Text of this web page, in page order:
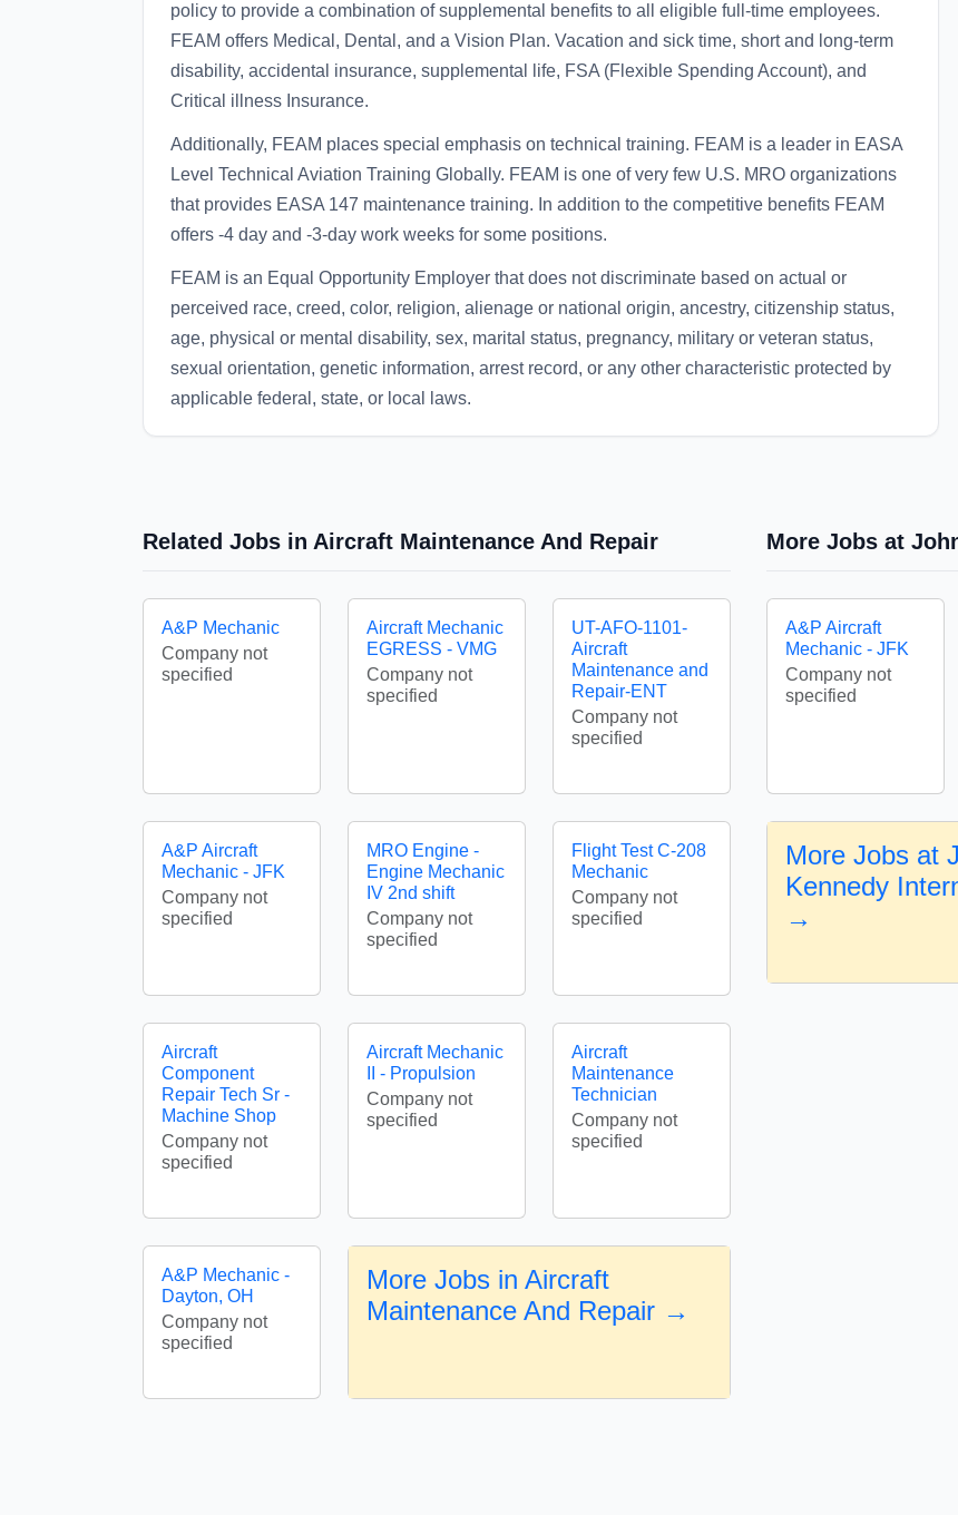
policy to provide a combination of supplemental benefits to all eligible full-time employees.
FEAM offers Medical, Dental, and a Vision Plan. Vacation and sick time, short and long-term
disability, accidental insurance, supplemental life, FSA (Flexible Spending Account), and
Critical illness Insurance.
Additionally, FEAM places special emphasis on technical training. FEAM is a leader in EASA
Level Technical Aviation Training Globally. FEAM is one of very few U.S. MRO organizations
that provides EASA 147 maintenance training. In addition to the competitive benefits FEAM
offers -4 day and -3-day work weeks for some positions.
FEAM is an Equal Opportunity Employer that does not discriminate based on actual or
perceived race, creed, color, religion, alienage or national origin, ancestry, citizenship status,
age, physical or mental disability, sex, marital status, pregnancy, military or veteran status,
sexual orientation, genetic information, arrest record, or any other characteristic protected by
applicable federal, state, or local laws.
Related Jobs in Aircraft Maintenance And Repair
A&P Mechanic
Company not
specified
Aircraft Mechanic
EGRESS - VMG
Company not
specified
UT-AFO-1101-
Aircraft
Maintenance and
Repair-ENT
Company not
specified
A&P Aircraft
Mechanic - JFK
Company not
specified
MRO Engine -
Engine Mechanic
IV 2nd shift
Company not
specified
Flight Test C-208
Mechanic
Company not
specified
Aircraft
Component
Repair Tech Sr -
Machine Shop
Company not
specified
Aircraft Mechanic
II - Propulsion
Company not
specified
Aircraft
Maintenance
Technician
Company not
specified
A&P Mechanic -
Dayton, OH
Company not
specified
More Jobs in Aircraft
Maintenance And Repair →
More Jobs at
A&P Aircraft
Mechanic - JFK
Company not
specified
More Jobs at
Kennedy
→